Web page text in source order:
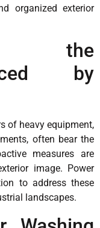
organized exterior
the
by
of heavy equipment,
often bear the
measures are
image. Power
to address these
landscapes.